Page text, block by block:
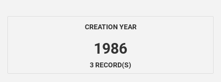
CREATION YEAR
1986
3 RECORD(S)